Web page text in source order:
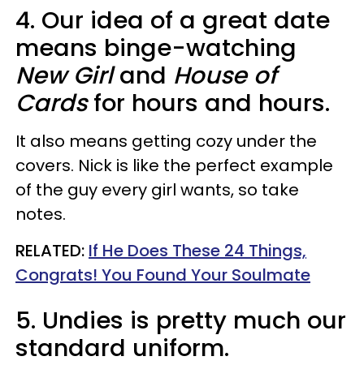
4. Our idea of a great date
means binge-watching
New Girland House of
Cardsfor hours and hours.
It also means getting cozy under the
covers. Nick is like the perfect example
of the guy every girl wants, so take
notes.
RELATED: If He Does These 24 Things,
Congrats! You Found Your Soulmate
5. Undies is pretty much our
standard uniform.